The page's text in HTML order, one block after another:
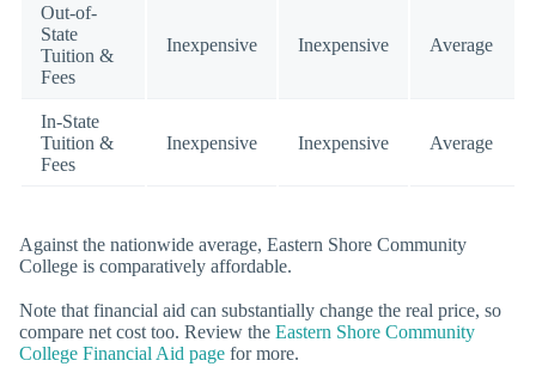
Out-of-
State
Tuition &
Fees
Inexpensive Inexpensive Average
In-State
Tuition &
Fees
Inexpensive Inexpensive Average
Against the nationwide average, Eastern Shore Community
College is comparatively affordable.
Note that financial aid can substantially change the real price, so
compare net cost too. Review the Eastern Shore Community
College Financial Aid page for more.